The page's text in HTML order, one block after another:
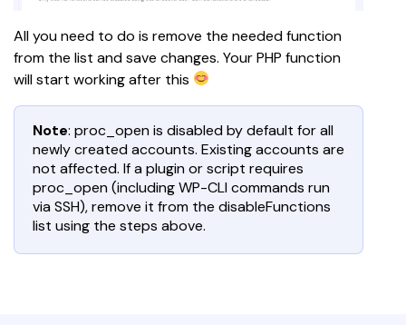
All you need to do is remove the needed function
from the list and save changes. Your PHP function
will start working after this
Note: proc_open is disabled by default for all
newly created accounts. Existing accounts are
not affected. If a plugin or script requires
proc_open (including WP-CLI commands run
via SSH), remove it from the disableFunctions
list using the steps above.